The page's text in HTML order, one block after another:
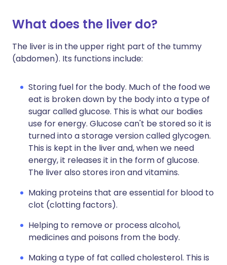
What does the liver do?
The liver is in the upper right part of the tummy
(abdomen). Its functions include:
Storing fuel for the body. Much of the food we
eat is broken down by the body into a type of
sugar called glucose. This is what our bodies
use for energy. Glucose can't be stored so it is
turned into a storage version called glycogen.
This is kept in the liver and, when we need
energy, it releases it in the form of glucose.
The liver also stores iron and vitamins.
Making proteins that are essential for blood to
clot (clotting factors).
Helping to remove or process alcohol,
medicines and poisons from the body.
Making a type of fat called cholesterol. This is